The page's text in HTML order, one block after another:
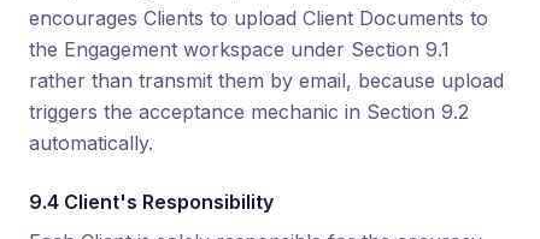
encourages Clients to upload Client Documents to
the Engagement workspace under Section 9.1
rather than transmit them by email, because upload
triggers the acceptance mechanic in Section 9.2
automatically.
9.4 Client's Responsibility